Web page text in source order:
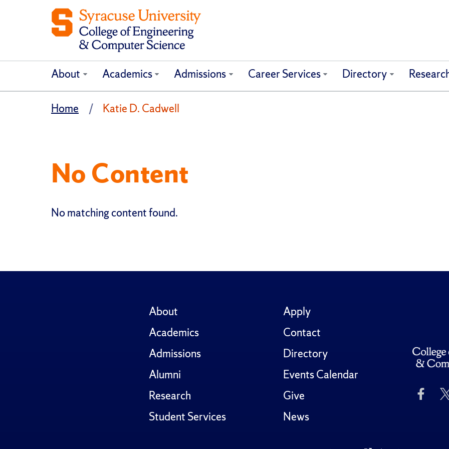
About Academics Admissions Career Services Directory
Home Katie D. Cadwell
No Content
No matching content found.
About
Academics
Admissions
Alumni
Research
Student Services
Apply
Contact
Directory
Events Calendar
Give
News
Like
Us